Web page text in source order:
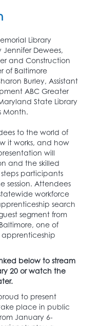
Library
Dewees,
and Construction
of Baltimore
Burley, Assistant
ABC Greater
State Library
Month.
to the world of
it works, and how
will
and the skilled
participants
session. Attendees
workforce
search
segment from
one of
apprenticeship
below to stream
20 or watch the
to present
place in public
January 6-